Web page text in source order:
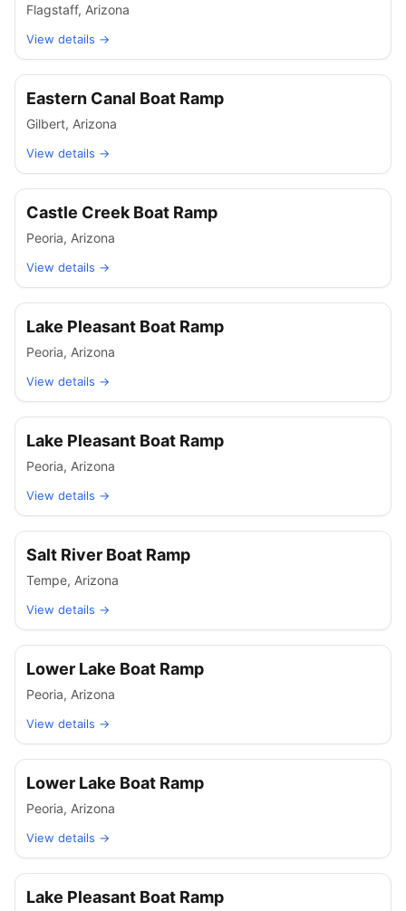
Flagstaff, Arizona
View details →
Eastern Canal Boat Ramp
Gilbert, Arizona
View details →
Castle Creek Boat Ramp
Peoria, Arizona
View details →
Lake Pleasant Boat Ramp
Peoria, Arizona
View details →
Lake Pleasant Boat Ramp
Peoria, Arizona
View details →
Salt River Boat Ramp
Tempe, Arizona
View details →
Lower Lake Boat Ramp
Peoria, Arizona
View details →
Lower Lake Boat Ramp
Peoria, Arizona
View details →
Lake Pleasant Boat Ramp